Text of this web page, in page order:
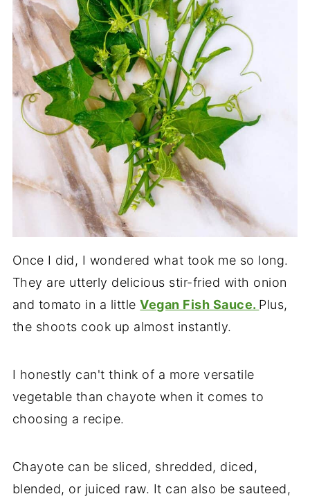
Once I did, I wondered what took me so long.
They are utterly delicious stir-fried with onion
and tomato in a littleVegan Fish Sauce. Plus,
the shoots cook up almost instantly.
I honestly can't think of a more versatile
vegetable than chayote when it comes to
choosing a recipe.
Chayote can be sliced, shredded, diced,
blended, or juiced raw. It can also be sauteed,